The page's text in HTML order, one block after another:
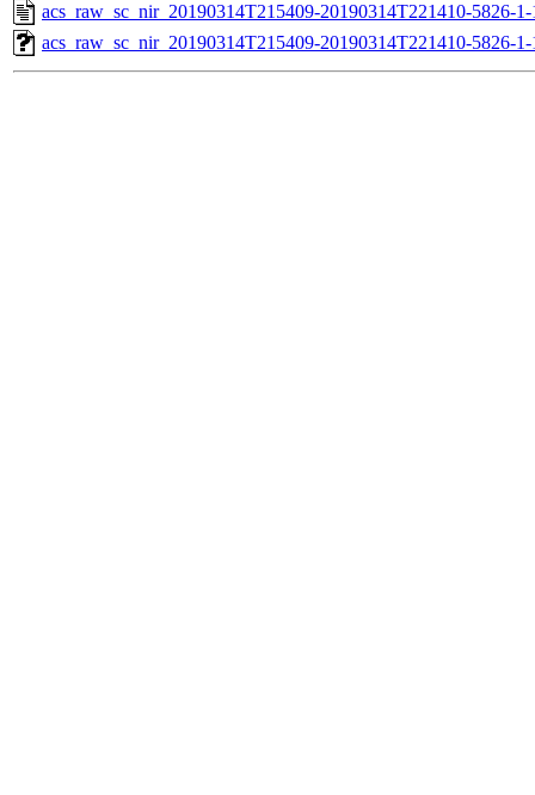
acs_raw_sc_nir_20190314T215409-20190314T221410-5826-
acs_raw_sc_nir_20190314T215409-20190314T221410-5826-